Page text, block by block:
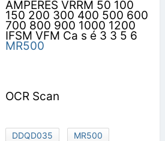
AMPERES VRRM 50 100
150 200 300 400 500 600
700 800 900 1000 1200
IFSM VFM Ca s é 3 3 5 6
MR500
OCR Scan
DDQD035
MR500